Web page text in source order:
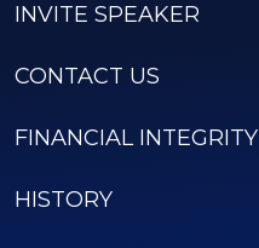
INVITE SPEAKER
CONTACT US
FINANCIAL INTEGRITY
HISTORY